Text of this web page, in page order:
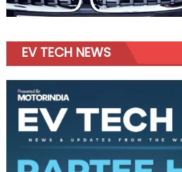
EV TECH NEWS